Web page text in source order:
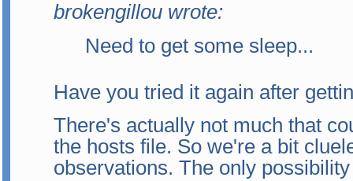
brokengillou wrote:
Need to get some sleep...
Have you tried it again after
There's actually not much that
the hosts file. So we're a bit
observations. The only